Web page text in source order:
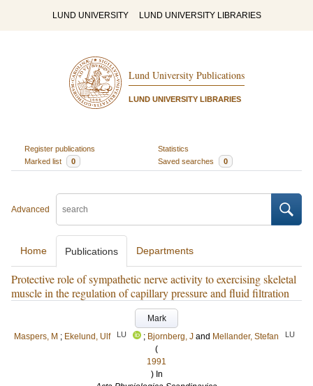
LUND UNIVERSITY LUND UNIVERSITY LIBRARIES
Lund University Publications
LUND UNIVERSITY LIBRARIES
Register publications
Statistics
Marked list
0 Saved searches 0
Advanced
Home Publications Departments
Protective role of sympathetic nerve activity to exercising skeletal
muscle in the regulation of capillary pressure and fluid filtration
Mark
Maspers, M ; Ekelund, Ulf LU ; Bjornberg, J and Mellander, Stefan LU
(
1991
) In